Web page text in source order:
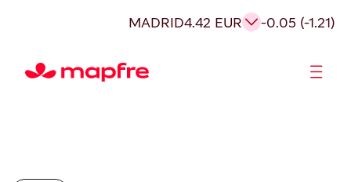
MADRID4.42 EUR -0.05 (-1.21)